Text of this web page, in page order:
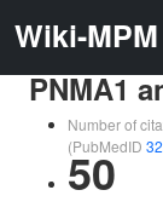
Wiki-MPM
PNMA1
Number of
(PubMedID
50